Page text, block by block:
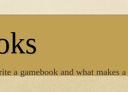
a gamebook and what makes